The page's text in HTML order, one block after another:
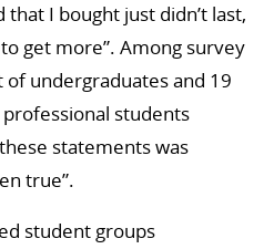
that I bought just didn’t last,
get more”. Among survey
undergraduates and 19
students
statements was
true”.
student groups